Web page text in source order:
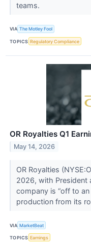
teams.
VIA The Motley Fool
TOPICS Regulatory Compliance
OR Royalties Q1
May 14, 2026
OR Royalties
2026, with President
company is “off to
production from its
VIA MarketBeat
TOPICS Earnings